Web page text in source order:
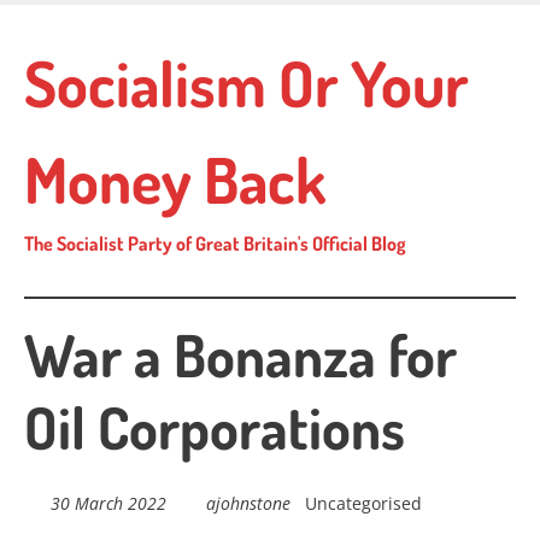
main
content
Socialism Or Your
Money Back
The Socialist Party of Great Britain's Official Blog
War a Bonanza for
Oil Corporations
30 March 2022 ajohnstone
Uncategorised